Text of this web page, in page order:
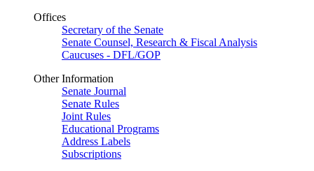
Offices
Secretary of the Senate
Senate Counsel, Research & Fiscal Analysis
Caucuses - DFL/GOP
Other Information
Senate Journal
Senate Rules
Joint Rules
Educational Programs
Address Labels
Subscriptions